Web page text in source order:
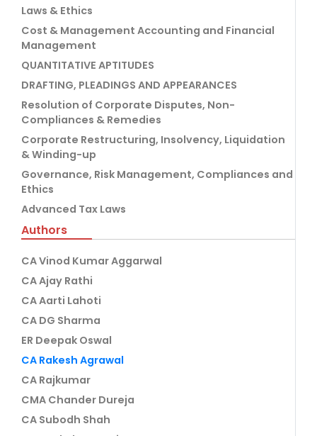
Laws & Ethics
Cost & Management Accounting and Financial
Management
QUANTITATIVE APTITUDES
DRAFTING, PLEADINGS AND APPEARANCES
Resolution of Corporate Disputes, Non-
Compliances & Remedies
Corporate Restructuring, Insolvency, Liquidation
& Winding-up
Governance, Risk Management, Compliances and
Ethics
Advanced Tax Laws
Authors
CA Vinod Kumar Aggarwal
CA Ajay Rathi
CA Aarti Lahoti
CA DG Sharma
ER Deepak Oswal
CA Rakesh Agrawal
CA Rajkumar
CMA Chander Dureja
CA Subodh Shah